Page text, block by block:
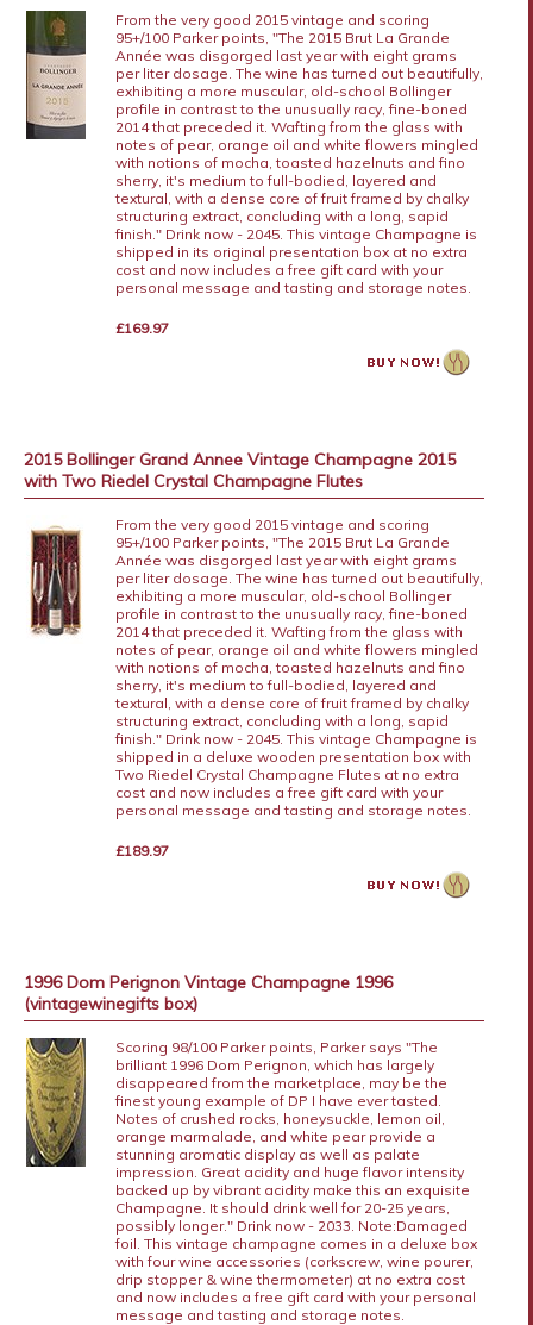
From the very good 2015 vintage and scoring
95+/100 Parker points, "The 2015 Brut La Grande
Année was disgorged last year with eight grams
per liter dosage. The wine has turned out beautifully,
exhibiting a more muscular, old-school Bollinger
profile in contrast to the unusually racy, fine-boned
2014 that preceded it. Wafting from the glass with
notes of pear, orange oil and white flowers mingled
with notions of mocha, toasted hazelnuts and fino
sherry, it's medium to full-bodied, layered and
textural, with a dense core of fruit framed by chalky
structuring extract, concluding with a long, sapid
finish." Drink now - 2045. This vintage Champagne is
shipped in its original presentation box at no extra
cost and now includes a free gift card with your
personal message and tasting and storage notes.
£169.97
2015 Bollinger Grand Annee Vintage Champagne 2015
with Two Riedel Crystal Champagne Flutes
From the very good 2015 vintage and scoring
95+/100 Parker points, "The 2015 Brut La Grande
Année was disgorged last year with eight grams
per liter dosage. The wine has turned out beautifully,
exhibiting a more muscular, old-school Bollinger
profile in contrast to the unusually racy, fine-boned
2014 that preceded it. Wafting from the glass with
notes of pear, orange oil and white flowers mingled
with notions of mocha, toasted hazelnuts and fino
sherry, it's medium to full-bodied, layered and
textural, with a dense core of fruit framed by chalky
structuring extract, concluding with a long, sapid
finish." Drink now - 2045. This vintage Champagne is
shipped in a deluxe wooden presentation box with
Two Riedel Crystal Champagne Flutes at no extra
cost and now includes a free gift card with your
personal message and tasting and storage notes.
£189.97
1996 Dom Perignon Vintage Champagne 1996
(vintagewinegifts box)
Scoring 98/100 Parker points, Parker says "The
brilliant 1996 Dom Perignon, which has largely
disappeared from the marketplace, may be the
finest young example of DP I have ever tasted.
Notes of crushed rocks, honeysuckle, lemon oil,
orange marmalade, and white pear provide a
stunning aromatic display as well as palate
impression. Great acidity and huge flavor intensity
backed up by vibrant acidity make this an exquisite
Champagne. It should drink well for 20-25 years,
possibly longer." Drink now - 2033. Note:Damaged
foil. This vintage champagne comes in a deluxe box
with four wine accessories (corkscrew, wine pourer,
drip stopper & wine thermometer) at no extra cost
and now includes a free gift card with your personal
message and tasting and storage notes.